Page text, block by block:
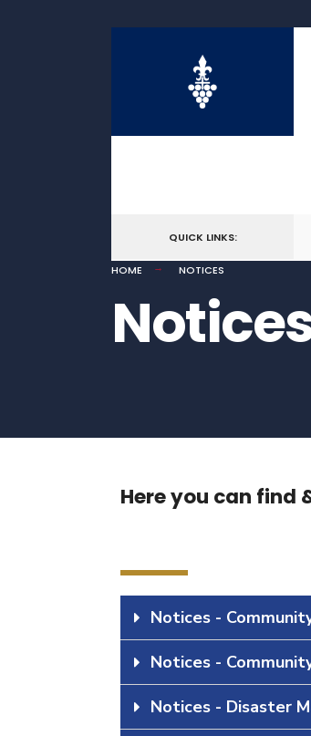
QUICK LINKS:
HOME
NOTICES
Here you can find
Notices -
Notices -
Notices - Disaster